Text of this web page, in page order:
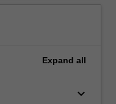
Expand all
keyboard_arrow_down